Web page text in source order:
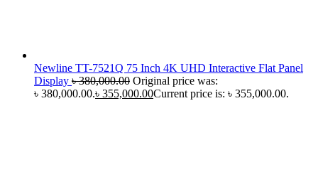
Newline TT-7521Q 75 Inch 4K UHD Interactive Flat Panel
Display ৳380,000.00 Original price was:
৳ 380,000.00.৳ 355,000.00Current price is: ৳ 355,000.00.